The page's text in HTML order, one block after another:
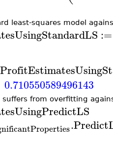
least-squares model
:=
0.710550589496143
from overfitting
.